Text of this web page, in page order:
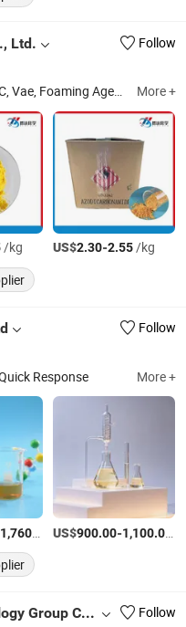
Ltd. Follow
CMC, Expanding Agent, TiO2, Rdp, STPP More +
/kg US$2.30-2.55/kg
Follow
Response More +
1,760.00 /Ton
US$900.00-1,100.00 /
Beijing Ecological Home Technology Group Co., Ltd. Follow